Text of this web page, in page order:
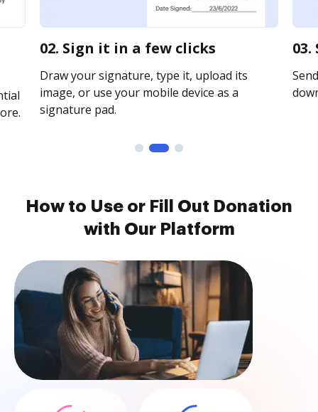
02. Sign it in a few clicks
Draw your signature, type it, upload its
image, or use your mobile device as a
signature pad.
How to Use or Fill Out Donation
with Our Platform